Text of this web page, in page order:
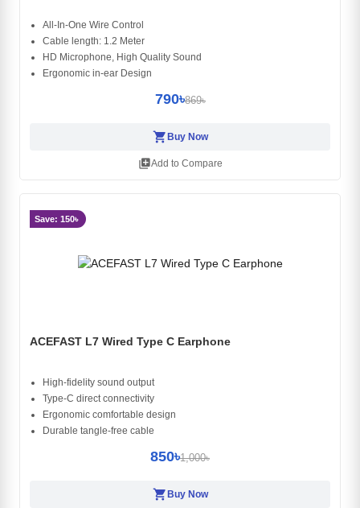
All-In-One Wire Control
Cable length: 1.2 Meter
HD Microphone, High Quality Sound
Ergonomic in-ear Design
790৳869৳
shopping_cartBuy Now
library_addAdd to Compare
Save: 150৳
ACEFAST L7 Wired Type C Earphone
High-fidelity sound output
Type-C direct connectivity
Ergonomic comfortable design
Durable tangle-free cable
850৳1,000৳
shopping_cart Buy Now